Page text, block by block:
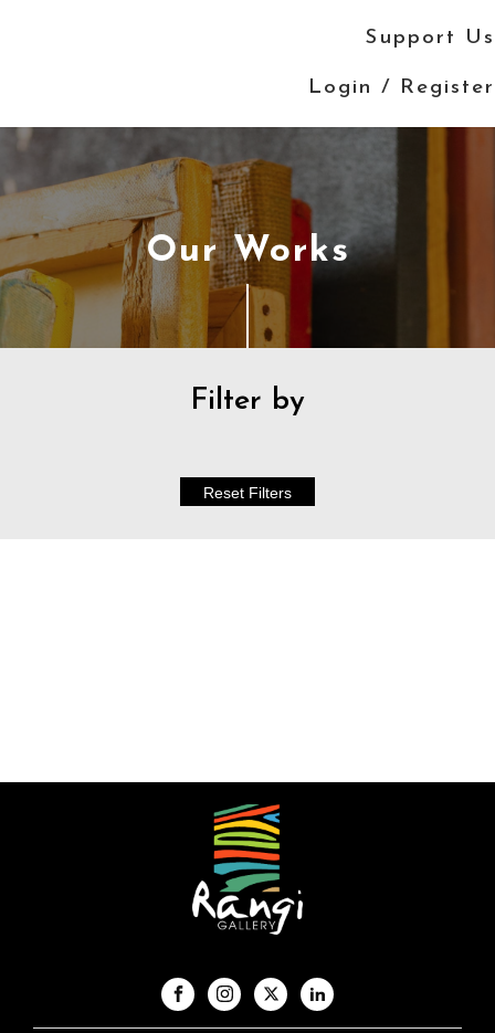
Support Us
Login / Register
Our Works
Filter by
Reset Filters